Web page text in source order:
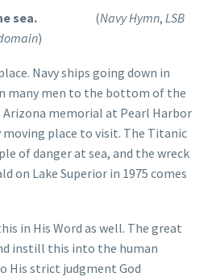
the sea. (Navy Hymn, LSB
)
Navy ships going down in
many men to the bottom of the
Arizona memorial at Pearl Harbor
moving place to visit. The Titanic
of danger at sea, and the wreck
on Lake Superior in 1975 comes
in His Word as well. The great
instill this into the human
His strict judgment God